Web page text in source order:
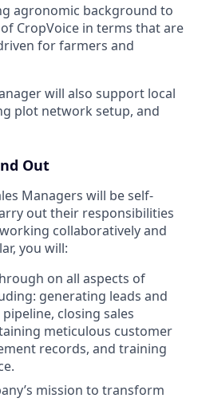
agronomic background to
CropVoice in terms that are
for farmers and
will also support local
plot network setup, and
Out
Managers will be self-
out their responsibilities
collaboratively and
you will:
on all aspects of
generating leads and
closing sales
meticulous customer
records, and training
mission to transform